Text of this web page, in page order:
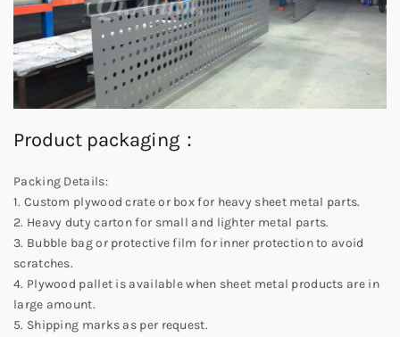
Product packaging：
Packing Details:
1. Custom plywood crate or box for heavy sheet metal parts.
2. Heavy duty carton for small and lighter metal parts.
3. Bubble bag or protective film for inner protection to avoid
scratches.
4. Plywood pallet is available when sheet metal products are in
large amount.
5. Shipping marks as per request.